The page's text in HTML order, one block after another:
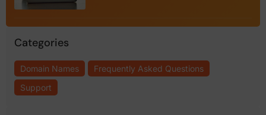
Categories
Domain Names
Frequently Asked Questions
Support